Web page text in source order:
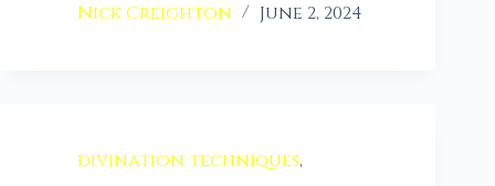
Nick Creighton
June 2, 2024
divination techniques,